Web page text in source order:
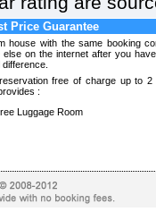
Price Guarantee
house with the same booking
on the internet after you
free of charge up to 2
:
Luggage Room